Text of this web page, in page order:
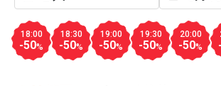
18:00
-50%
18:30
-50%
19:00
-50%
19:30
-50%
20:00
-50%